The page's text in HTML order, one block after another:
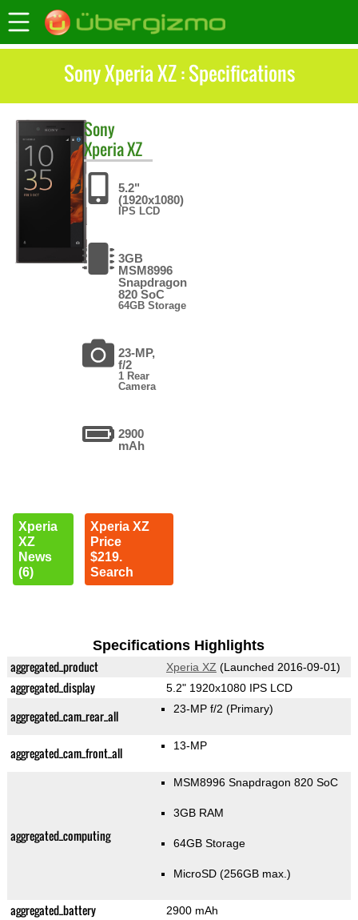
Sony Xperia XZ : Specifications
Sony
Xperia XZ
5.2"
(1920x1080)
IPS LCD
3GB
MSM8996
Snapdragon
820 SoC
64GB Storage
23-MP,
f/2
1 Rear
Camera
2900
mAh
Xperia
XZ
News
(6)
Xperia XZ
Price
$219.
Search
Specifications Highlights
aggregated_product Xperia XZ (Launched 2016-09-01)
aggregated_display 5.2" 1920x1080 IPS LCD
aggregated_cam_rear_all 23-MP f/2(Primary)
aggregated_cam_front_all 13-MP
aggregated_computing
MSM8996 Snapdragon 820 SoC
3GB RAM
64GB Storage
MicroSD (256GB max.)
aggregated_battery 2900 mAh